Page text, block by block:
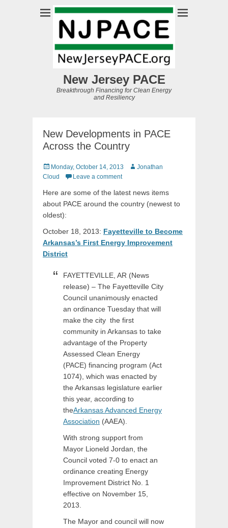
New Jersey PACE
Breakthrough Financing for Clean Energy
and Resiliency
New Developments in PACE
Across the Country
Posted
on
Monday, October 14, 2013 Author
Jonathan
Cloud
Leave a comment
Here are some of the latest news items
about PACE around the country (newest to
oldest):
October 18, 2013: Fayetteville to Become
Arkansas’s First Energy Improvement
District
FAYETTEVILLE, AR (News
release) – The Fayetteville City
Council unanimously enacted
an ordinance Tuesday that will
make the city the first
community in Arkansas to take
advantage of the Property
Assessed Clean Energy
(PACE) financing program (Act
1074), which was enacted by
the Arkansas legislature earlier
this year, according to
theArkansas Advanced Energy
Association (AAEA).
With strong support from
Mayor Lioneld Jordan, the
Council voted 7-0 to enact an
ordinance creating Energy
Improvement District No. 1
effective on November 15,
2013.
The Mayor and council will now